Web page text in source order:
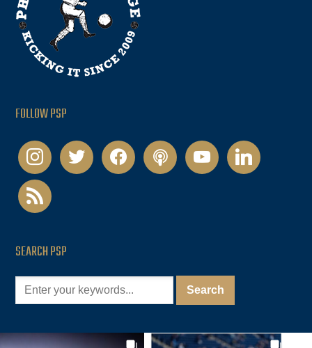
FOLLOW PSP
instagramtwitter facebookpodcastyoutubelinkedin
rss
SEARCH PSP